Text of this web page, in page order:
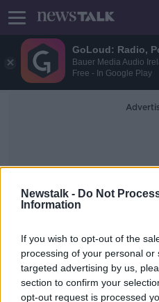
GoLoud: Radio,
Bauer Media Audio
Free - In Google Play
Newstalk - Do Not
Information
If you wish to opt-out of the
processing of your personal
targeted advertising by us,
section to confirm your
opt-out request is processed
Chemical
Explosions
FUTUREPROOF